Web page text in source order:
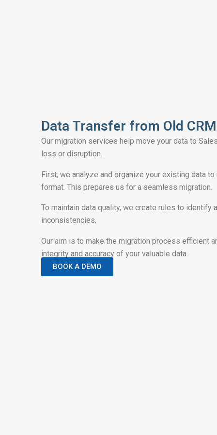
Data Transfer from Old CRM​
Our migration services help move your data to
loss or disruption.
First, we analyze and organize your existing data
format. This prepares us for a seamless migration.
To maintain data quality, we create rules to identify
inconsistencies.
Our aim is to make the migration process efficient
integrity and accuracy of your valuable data.
BOOK A DEMO